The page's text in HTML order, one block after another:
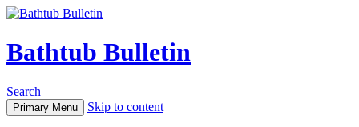
Bathtub Bulletin
Search
Primary Menu Skip to content